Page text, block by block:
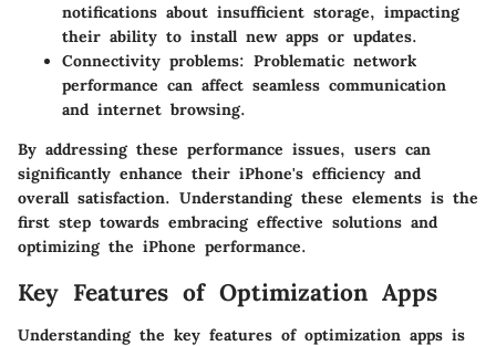
notifications about insufficient storage, impacting
their ability to install new apps or updates.
Connectivity problems: Problematic network
performance can affect seamless communication
and internet browsing.
By addressing these performance issues, users can
significantly enhance their iPhone's efficiency and
overall satisfaction. Understanding these elements is the
first step towards embracing effective solutions and
optimizing the iPhone performance.
Key Features of Optimization Apps
Understanding the key features of optimization apps is